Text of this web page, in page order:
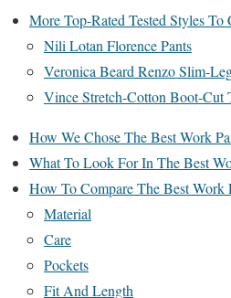
More Top-Rated Tested Styles To
Nili Lotan Florence Pants
Veronica Beard Renzo Slim-
Vince Stretch-Cotton Boot-Cut
How We Chose The Best Work
What To Look For In The Best
How To Compare The Best Work
Material
Care
Pockets
Fit And Length